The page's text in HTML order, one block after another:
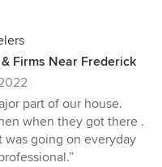
Firms Near Frederick
part of our house.
when they got there .
was going on everyday